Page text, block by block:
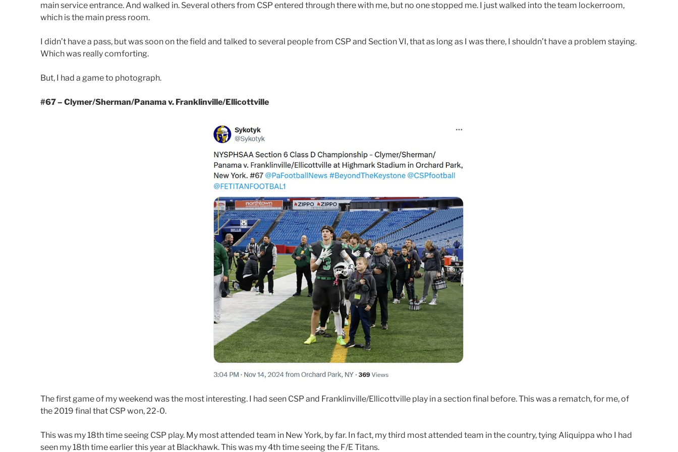
main service entrance. And walked in. Several others from CSP entered through there with me, but no one stopped me. I just walked into the team lockerroom,
which is the main press room.
I didn’t have a pass, but was soon on the field and talked to several people from CSP and Section VI, that as long as I was there, I shouldn’t have a problem staying.
Which was really comforting.
But, I had a game to photograph.
#67 – Clymer/Sherman/Panama v. Franklinville/Ellicottville
The first game of my weekend was the most interesting. I had seen CSP and Franklinville/Ellicottville play in a section final before. This was a rematch, for me, of
the 2019 final that CSP won, 22-0.
This was my 18th time seeing CSP play. My most attended team in New York, by far. In fact, my third most attended team in the country, tying Aliquippa who I had
seen my 18th time earlier this year at Blackhawk. This was my 4th time seeing the F/E Titans.